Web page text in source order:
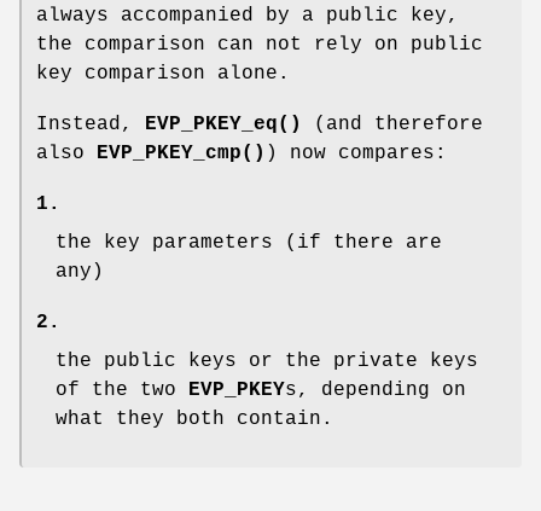
always accompanied by a public key,
the comparison can not rely on public
key comparison alone.
Instead, EVP_PKEY_eq()
(and therefore
also EVP_PKEY_cmp() ) now compares:
1.
the key parameters (if there are
any)
2.
the public keys or the private keys
of the two EVP_PKEYs, depending on
what they both contain.